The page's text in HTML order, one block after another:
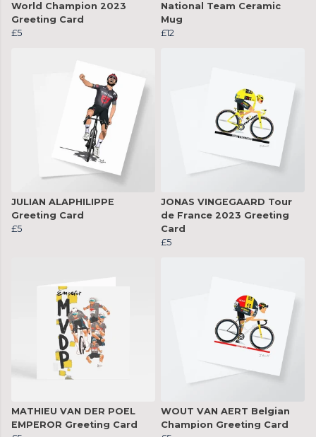
World Champion 2023
Greeting Card
£5
National Team Ceramic
Mug
£12
JULIAN ALAPHILIPPE
Greeting Card
£5
JONAS VINGEGAARD Tour
de France 2023 Greeting
Card
£5
MATHIEU VAN DER POEL
EMPEROR Greeting Card
WOUT VAN AERT Belgian
Champion Greeting Card